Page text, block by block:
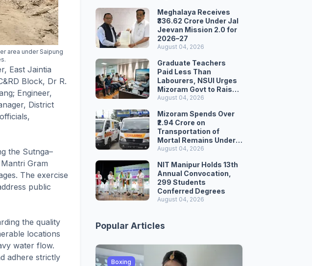
area under Saipung
East Jaintia
Block, Dr R.
Engineer,
District
the Sutnga–
Gram
The exercise
public
the quality
locations
water flow.
adhere strictly
Meghalaya Receives
₹336.62 Crore Under Jal
Jeevan Mission 2.0 for
2026–27
August 04, 2026
Graduate Teachers
Paid Less Than
Labourers, NSUI Urges
Mizoram Govt to Raise
Wages
August 04, 2026
Mizoram Spends Over
₹2.94 Crore on
Transportation of
Mortal Remains Under
Welfare Scheme
August 04, 2026
NIT Manipur Holds 13th
Annual Convocation,
299 Students
Conferred Degrees
August 04, 2026
Popular Articles
Boxing